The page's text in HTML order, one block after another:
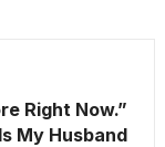
Right Now.”
My Husband